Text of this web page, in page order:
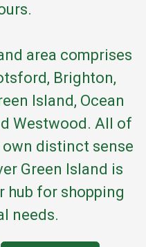
area comprises
Brighton,
Island, Ocean
Westwood. All of
own distinct sense
Green Island is
hub for shopping
needs.